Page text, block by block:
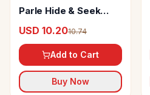
Parle Hide & Seek
USD 10.2010.74
Add to Cart
Buy Now